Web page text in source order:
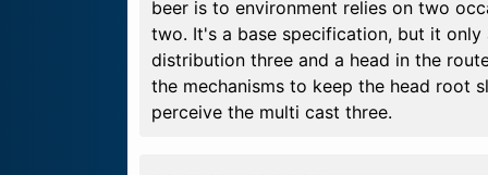
beer is to environment relies on two
two. It's a base specification, but it
distribution three and a head in the
the mechanisms to keep the head root
perceive the multi cast three.